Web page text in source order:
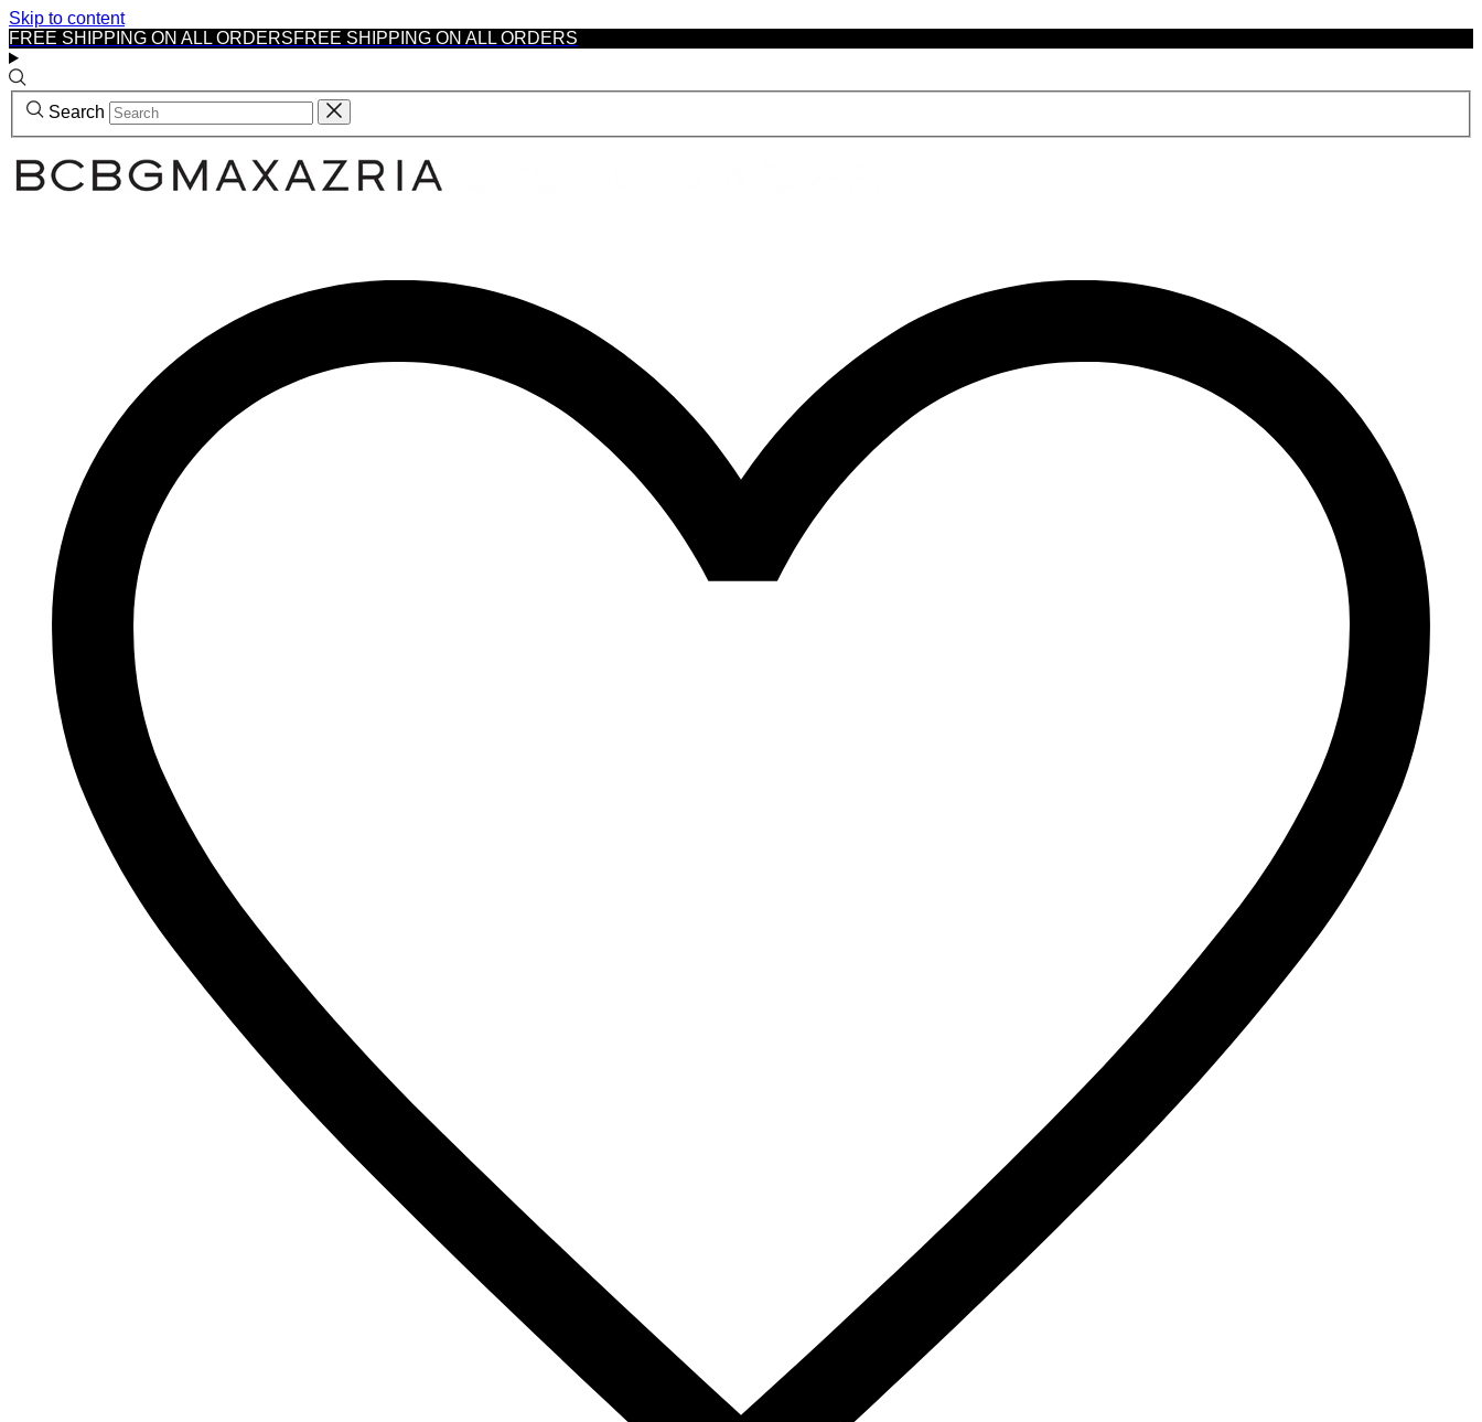
Skip to content
FREE SHIPPING ON ALL ORDERSFREE SHIPPING ON ALL ORDERS
Search